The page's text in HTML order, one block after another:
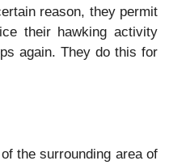
reason, they permit
their hawking activity
again. They do this for
the surrounding area of